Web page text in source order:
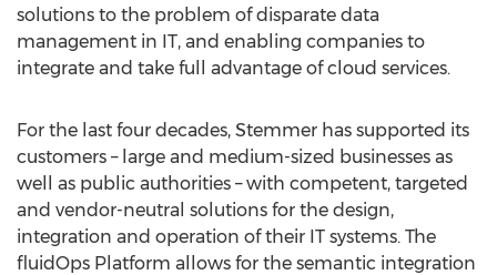
solutions to the problem of disparate data
management in IT, and enabling companies to
integrate and take full advantage of cloud services.
For the last four decades, Stemmer has supported its
customers – large and medium-sized businesses as
well as public authorities – with competent, targeted
and vendor-neutral solutions for the design,
integration and operation of their IT systems. The
fluidOps Platform allows for the semantic integration